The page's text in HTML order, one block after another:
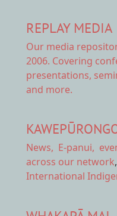
REPLAY MEDIA
Our media
2006. Covering
presentations,
and more.
News, E-panui,
across our network
International